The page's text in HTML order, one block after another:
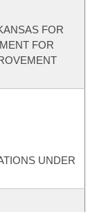
FOR
FOR
UNDER